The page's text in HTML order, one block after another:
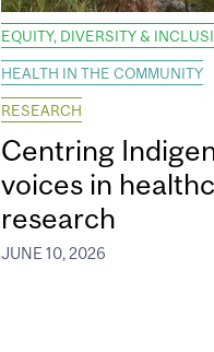
EQUITY, DIVERSITY &
HEALTH IN THE COMMUNITY
RESEARCH
Centring
voices in
research
JUNE 10, 2026